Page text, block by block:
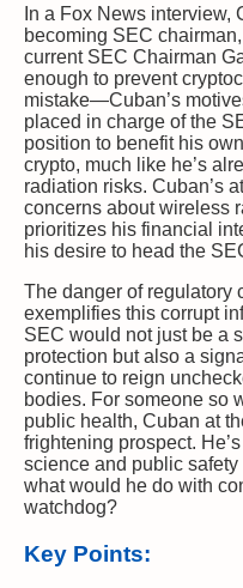
In a Fox News interview,
becoming SEC
current SEC Chairman
enough to prevent
mistake—Cuban’s
placed in charge of the
position to benefit his
crypto, much like he’s
radiation risks. Cuban’s
concerns about wireless
prioritizes his financial
his desire to head the
The danger of regulatory
exemplifies this corrupt
SEC would not just be a
protection but also a
continue to reign
bodies. For someone so
public health, Cuban at
frightening prospect.
science and public
what would he do with
watchdog?
Key Points: